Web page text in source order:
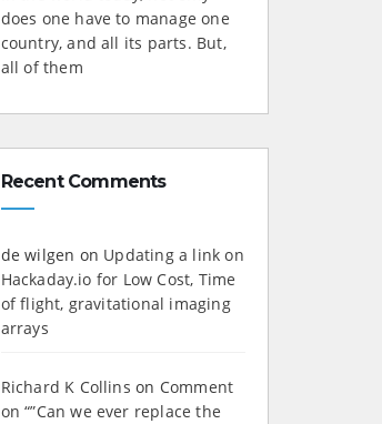
does one have to manage one
country, and all its parts. But,
all of them
Recent Comments
de wilgen on Updating a link on
Hackaday.io for Low Cost, Time
of flight, gravitational imaging
arrays
Richard K Collins on Comment
on “”Can we ever replace the